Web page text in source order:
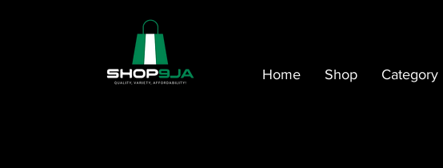
Home Shop Category